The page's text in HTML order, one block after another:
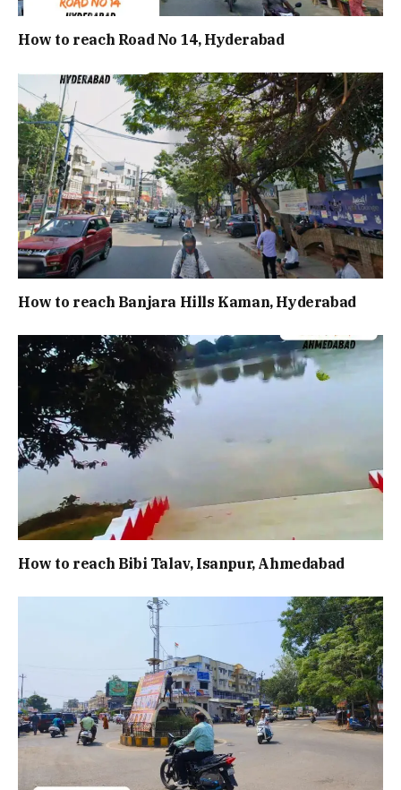
How to reach Road No 14, Hyderabad
How to reach Banjara Hills Kaman, Hyderabad
How to reach Bibi Talav, Isanpur, Ahmedabad